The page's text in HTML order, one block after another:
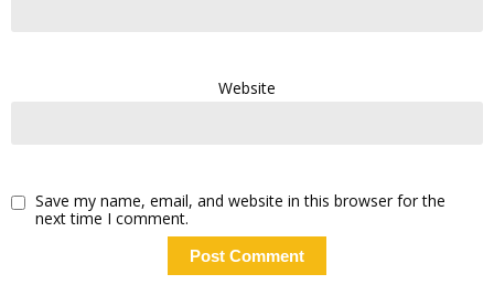
Website
Save my name, email, and website in this browser for the
next time I comment.